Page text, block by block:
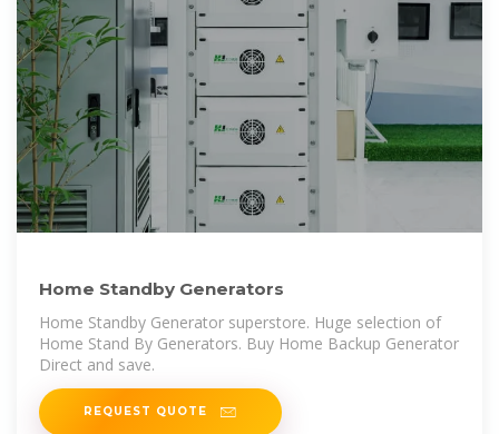
Home Standby Generators
Home Standby Generator superstore. Huge selection of
Home Stand By Generators. Buy Home Backup Generator
Direct and save.
REQUEST QUOTE